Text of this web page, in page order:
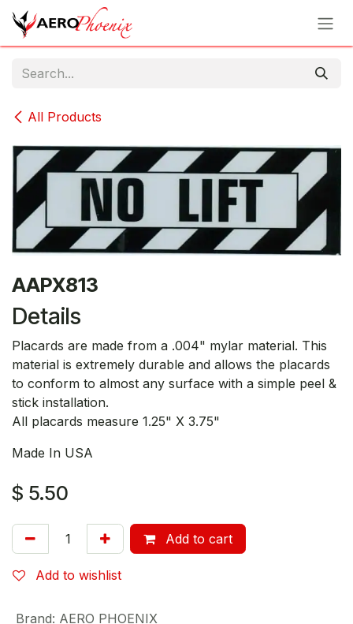
Skip to Content
All Products
AAPX813
Details
Placards are made from a .004" mylar material. This
material is extremely durable and allows the placards
to conform to almost any surface with a simple peel &
stick installation.
All placards measure 1.25" X 3.75"
Made In USA
$ 5.50
Add to cart
Add to wishlist
Brand: AERO PHOENIX